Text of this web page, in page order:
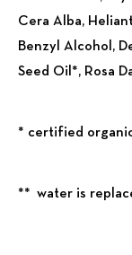
Cera Alba,
Benzyl Alcohol,
Seed Oil*, Rosa
* certified
** water is